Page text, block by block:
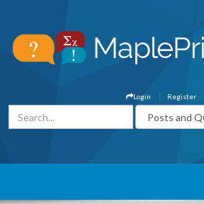
Register
Login